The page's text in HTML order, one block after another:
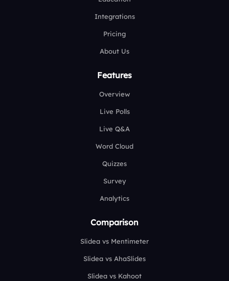
Integrations
Pricing
About Us
Features
Overview
Live Polls
Live Q&A
Word Cloud
Quizzes
Survey
Analytics
Comparison
Slidea vs Mentimeter
Slidea vs AhaSlides
Slidea vs Kahoot